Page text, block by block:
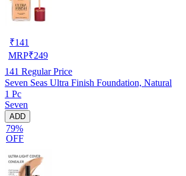
₹141
MRP₹249
141 Regular Price
Seven Seas Ultra Finish Foundation, Natural
1 Pc
Seven
ADD
79%
OFF